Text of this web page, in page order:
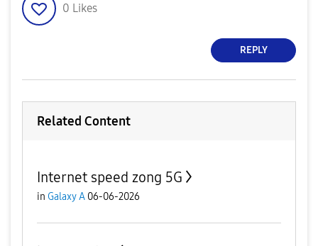
0 Likes
REPLY
Related Content
Internet speed zong 5G
in Galaxy A 06-06-2026